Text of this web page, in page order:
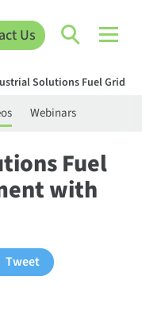
Us
Solutions Fuel Grid
Webinars
Fuel
with
Tweet